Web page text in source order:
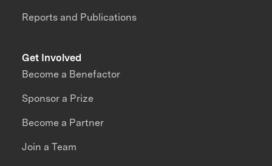
Reports and Publications
Get Involved
Become a Benefactor
Sponsor a Prize
Become a Partner
Join a Team